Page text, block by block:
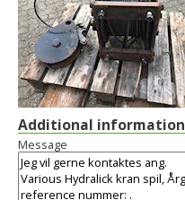
Additional information
Message